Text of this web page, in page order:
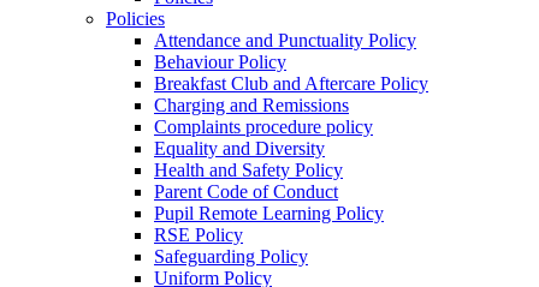
Policies
Attendance and Punctuality Policy
Behaviour Policy
Breakfast Club and Aftercare Policy
Charging and Remissions
Complaints procedure policy
Equality and Diversity
Health and Safety Policy
Parent Code of Conduct
Pupil Remote Learning Policy
RSE Policy
Safeguarding Policy
Uniform Policy